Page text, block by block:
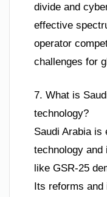
divide and
effective
operator
challenges for
7. What is
technology?
Saudi Arabia is
technology and
like GSR-25
Its reforms